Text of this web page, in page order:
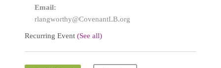
Email:
rlangworthy@CovenantLB.org
Recurring Event (See all)